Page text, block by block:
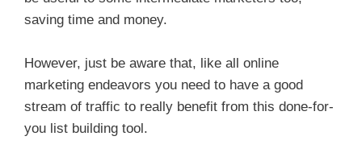
saving time and money.
However, just be aware that, like all online
marketing endeavors you need to have a good
stream of traffic to really benefit from this done-for-
you list building tool.